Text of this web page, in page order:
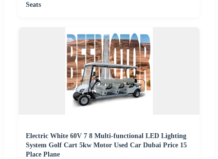
Seats
Electric White 60V 7 8 Multi-functional LED Lighting
System Golf Cart 5kw Motor Used Car Dubai Price 15
Place Plane